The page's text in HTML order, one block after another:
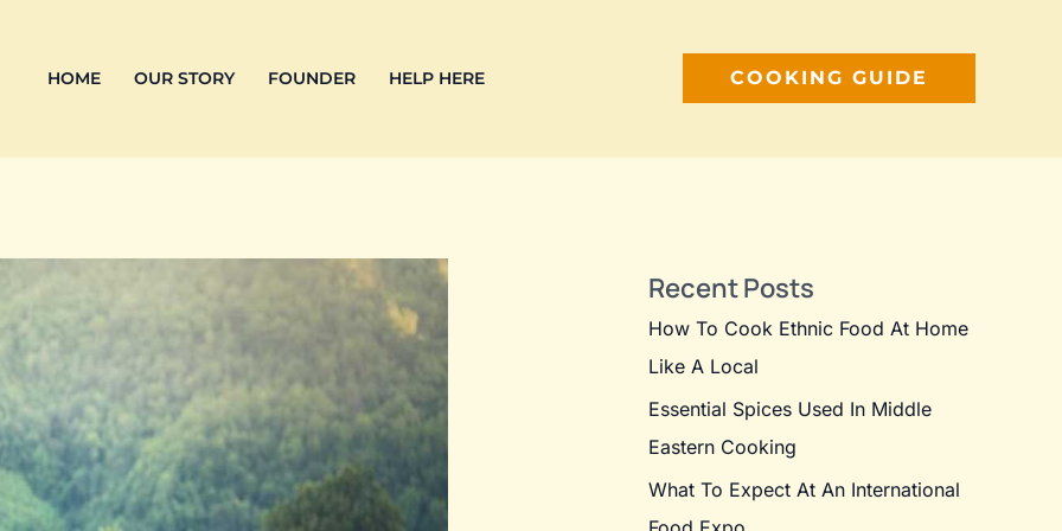
HOME OUR STORY FOUNDER HELP HERE COOKING GUIDE
Recent Posts
How To Cook Ethnic Food At Home
Like A Local
Essential Spices Used In Middle
Eastern Cooking
What To Expect At An International